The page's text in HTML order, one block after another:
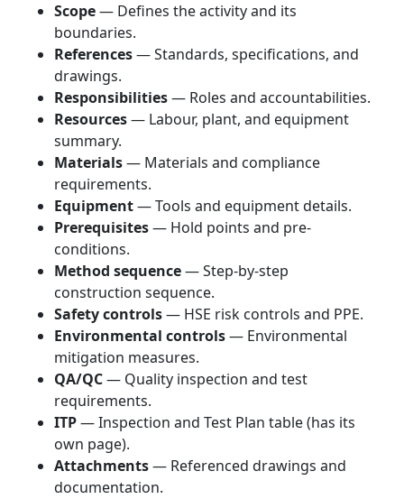
Scope— Defines the activity and its
boundaries.
References— Standards, specifications, and
drawings.
Responsibilities— Roles and accountabilities.
Resources— Labour, plant, and equipment
summary.
Materials— Materials and compliance
requirements.
Equipment— Tools and equipment details.
Prerequisites— Hold points and pre-
conditions.
Method sequence— Step-by-step
construction sequence.
Safety controls— HSE risk controls and PPE.
Environmental controls— Environmental
mitigation measures.
QA/QC— Quality inspection and test
requirements.
ITP— Inspection and Test Plan table (has its
own page).
Attachments— Referenced drawings and
documentation.